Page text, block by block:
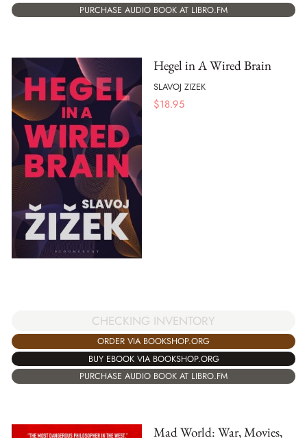
PURCHASE AUDIO BOOK AT LIBRO.FM
Hegel in A Wired Brain
SLAVOJ ZIZEK
$18.95
CHECKING INVENTORY
ORDER VIA BOOKSHOP.ORG
BUY EBOOK VIA BOOKSHOP.ORG
PURCHASE AUDIO BOOK AT LIBRO.FM
Mad World: War, Movies,